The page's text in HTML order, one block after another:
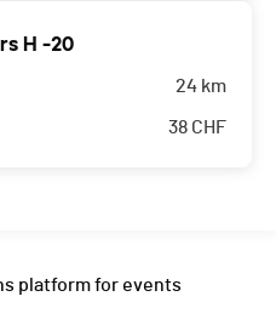
H -20
24 km
38 CHF
platform for events